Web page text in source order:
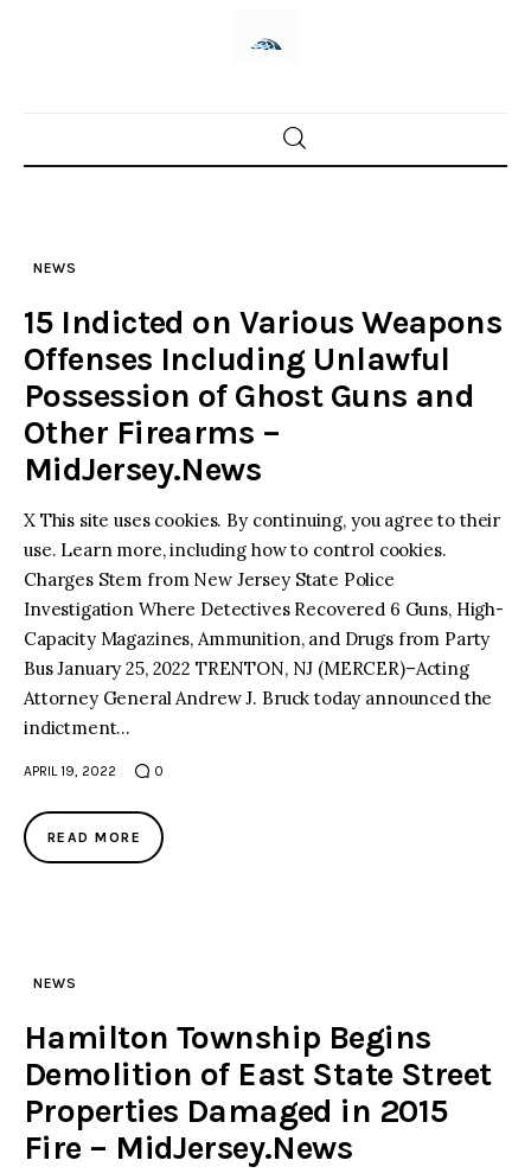
Home
Police investigations
Local incidents
facebooktwitter-
x
youtube-
1
NEWS
15 Indicted on Various Weapons
Offenses Including Unlawful
Possession of Ghost Guns and
Other Firearms –
MidJersey.News
X This site uses cookies. By continuing, you agree to their
use. Learn more, including how to control cookies.
Charges Stem from New Jersey State Police
Investigation Where Detectives Recovered 6 Guns, High-
Capacity Magazines, Ammunition, and Drugs from Party
Bus January 25, 2022 TRENTON, NJ (MERCER)–Acting
Attorney General Andrew J. Bruck today announced the
indictment…
APRIL 19, 2022 0
READ MORE
NEWS
Hamilton Township Begins
Demolition of East State Street
Properties Damaged in 2015
Fire – MidJersey.News